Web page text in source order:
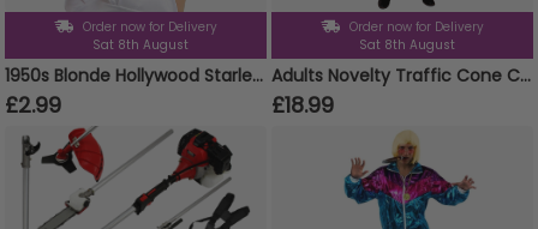
Order now for Delivery
Sat 8th August
1950s Blonde Hollywood Starlet Wig
£2.99
Order now for Delivery
Sat 8th August
Adults Novelty Traffic Cone Costume – One Size Fits All Fancy Dress
£18.99